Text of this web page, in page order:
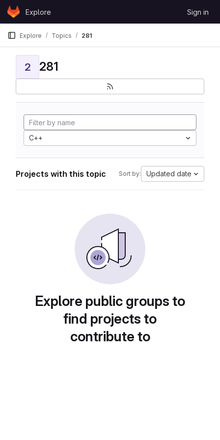
Skip to content
GitLabExplore Sign in
Explore Topics 281
2 281
C++
Projects with this topic Sort by: Updated date
Explore public groups to
find projects to
contribute to